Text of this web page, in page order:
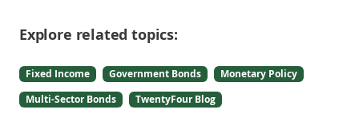
Explore related topics:
Fixed Income Government Bonds
Monetary Policy
Multi-Sector Bonds
TwentyFour Blog